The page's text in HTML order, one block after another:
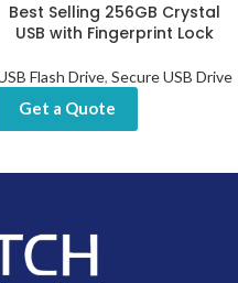
Best Selling 256GB Crystal
USB with Fingerprint Lock
Flash Drive, Secure USB Drive
Get a Quote